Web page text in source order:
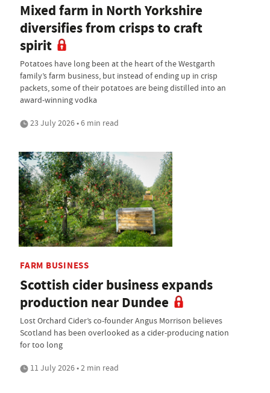
Mixed farm in North Yorkshire
diversifies from crisps to craft
spirit
Potatoes have long been at the heart of the Westgarth
family’s farm business, but instead of ending up in crisp
packets, some of their potatoes are being distilled into an
award-winning vodka
23 July 2026 • 6 min read
FARM BUSINESS
Scottish cider business expands
production near Dundee
Lost Orchard Cider’s co-founder Angus Morrison believes
Scotland has been overlooked as a cider-producing nation
for too long
11 July 2026 • 2 min read